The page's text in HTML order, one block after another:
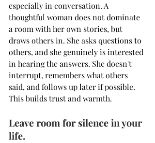
especially in conversation. A
thoughtful woman does not dominate
a room with her own stories, but
draws others in. She asks questions to
others, and she genuinely is interested
in hearing the answers. She doesn't
interrupt, remembers what others
said, and follows up later if possible.
This builds trust and warmth.
Leave room for silence in your
life.